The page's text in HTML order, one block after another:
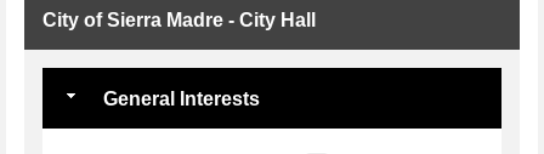
City of Sierra Madre - City Hall
General Interests